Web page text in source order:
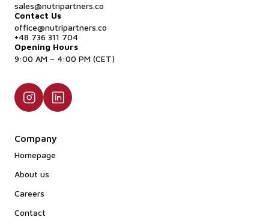
sales@nutripartners.co
Contact Us
office@nutripartners.co
+48 736 311 704
Opening Hours
9:00 AM – 4:00 PM (CET)
Company
Homepage
About us
Careers
Contact